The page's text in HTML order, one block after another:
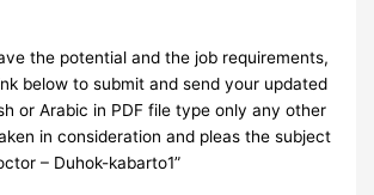
the potential and the job requirements,
below to submit and send your updated
or Arabic in PDF file type only any other
in consideration and pleas the subject
– Duhok-kabarto1”